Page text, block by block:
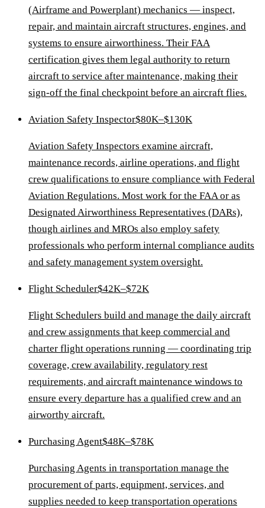
(Airframe and Powerplant) mechanics — inspect,
repair, and maintain aircraft structures, engines, and
systems to ensure airworthiness. Their FAA
certification gives them legal authority to return
aircraft to service after maintenance, making their
sign-off the final checkpoint before an aircraft flies.
Aviation Safety Inspector$80K–$130K
Aviation Safety Inspectors examine aircraft,
maintenance records, airline operations, and flight
crew qualifications to ensure compliance with Federal
Aviation Regulations. Most work for the FAA or as
Designated Airworthiness Representatives (DARs),
though airlines and MROs also employ safety
professionals who perform internal compliance audits
and safety management system oversight.
Flight Scheduler$42K–$72K
Flight Schedulers build and manage the daily aircraft
and crew assignments that keep commercial and
charter flight operations running — coordinating trip
coverage, crew availability, regulatory rest
requirements, and aircraft maintenance windows to
ensure every departure has a qualified crew and an
airworthy aircraft.
Purchasing Agent$48K–$78K
Purchasing Agents in transportation manage the
procurement of parts, equipment, services, and
supplies needed to keep transportation operations